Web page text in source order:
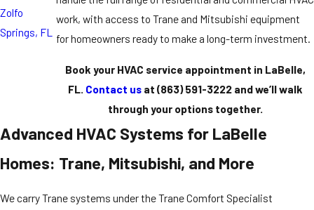
work, with access to Trane and Mitsubishi equipment
for homeowners ready to make a long-term investment.
Book your HVAC service appointment in LaBelle,
FL. Contact usat (863) 591-3222and we’ll walk
through your options together.
Zolfo
Springs, FL
Advanced HVAC Systems for LaBelle
Homes: Trane, Mitsubishi, and More
We carry Trane systems under the Trane Comfort Specialist